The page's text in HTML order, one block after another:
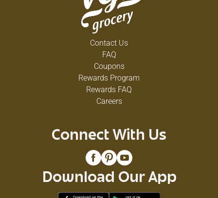
Contact Us
FAQ
Coupons
Rewards Program
Rewards FAQ
Careers
Connect With Us
Download Our App